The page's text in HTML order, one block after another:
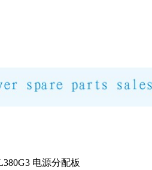
电源分配板